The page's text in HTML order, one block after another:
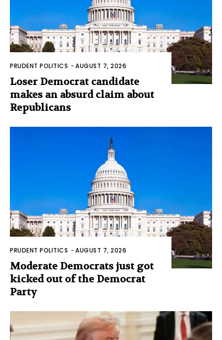
PRUDENT POLITICS -AUGUST 7, 2026
Loser Democrat candidate
makes an absurd claim about
Republicans
PRUDENT POLITICS -AUGUST 7, 2026
Moderate Democrats just got
kicked out of the Democrat
Party